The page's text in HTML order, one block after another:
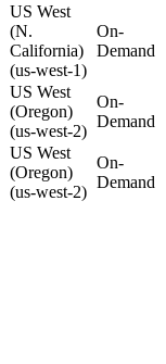
US West
(N.
California)
(us-west-1)
On-
Demand
US West
(Oregon)
(us-west-2)
On-
Demand
US West
(Oregon)
(us-west-2)
On-
Demand